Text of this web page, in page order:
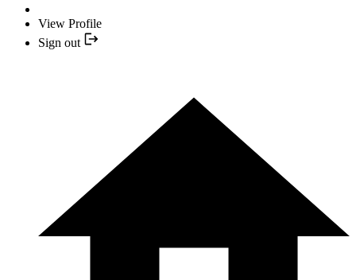
View Profile
Sign out